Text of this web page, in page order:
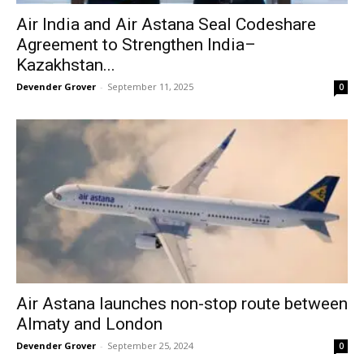
Air India and Air Astana Seal Codeshare
Agreement to Strengthen India–
Kazakhstan...
Devender Grover - September 11, 2025 0
Air Astana launches non-stop route between
Almaty and London
Devender Grover - September 25, 2024 0